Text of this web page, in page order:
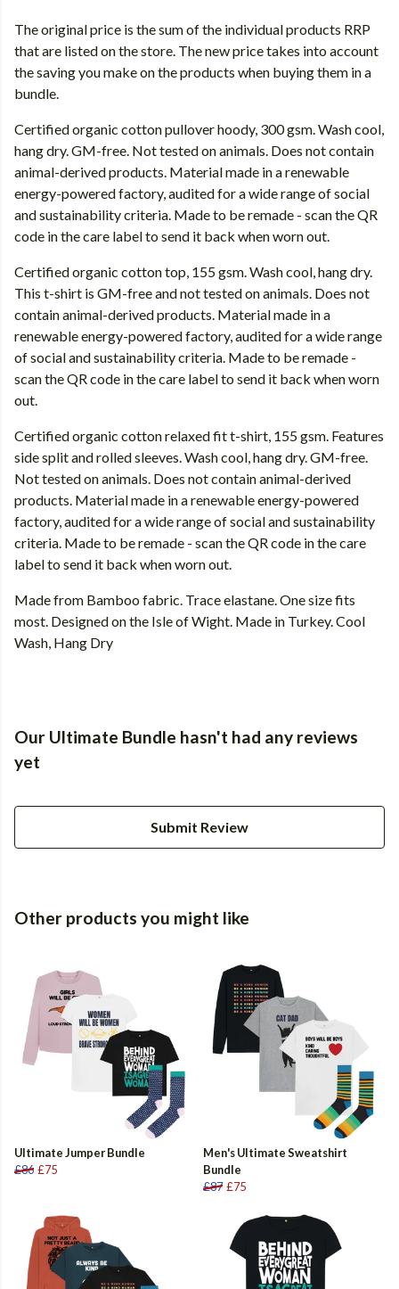
The original price is the sum of the individual products RRP
that are listed on the store. The new price takes into account
the saving you make on the products when buying them in a
bundle.
Certified organic cotton pullover hoody, 300 gsm. Wash cool,
hang dry. GM-free. Not tested on animals. Does not contain
animal-derived products. Material made in a renewable
energy-powered factory, audited for a wide range of social
and sustainability criteria. Made to be remade - scan the QR
code in the care label to send it back when worn out.
Certified organic cotton top, 155 gsm. Wash cool, hang dry.
This t-shirt is GM-free and not tested on animals. Does not
contain animal-derived products. Material made in a
renewable energy-powered factory, audited for a wide range
of social and sustainability criteria. Made to be remade -
scan the QR code in the care label to send it back when worn
out.
Certified organic cotton relaxed fit t-shirt, 155 gsm. Features
side split and rolled sleeves. Wash cool, hang dry. GM-free.
Not tested on animals. Does not contain animal-derived
products. Material made in a renewable energy-powered
factory, audited for a wide range of social and sustainability
criteria. Made to be remade - scan the QR code in the care
label to send it back when worn out.
Made from Bamboo fabric. Trace elastane. One size fits
most. Designed on the Isle of Wight. Made in Turkey. Cool
Wash, Hang Dry
Our Ultimate Bundle hasn't had any reviews
yet
Submit Review
Other products you might like
Ultimate Jumper Bundle
£86 £75
Men's Ultimate Sweatshirt
Bundle
£87 £75